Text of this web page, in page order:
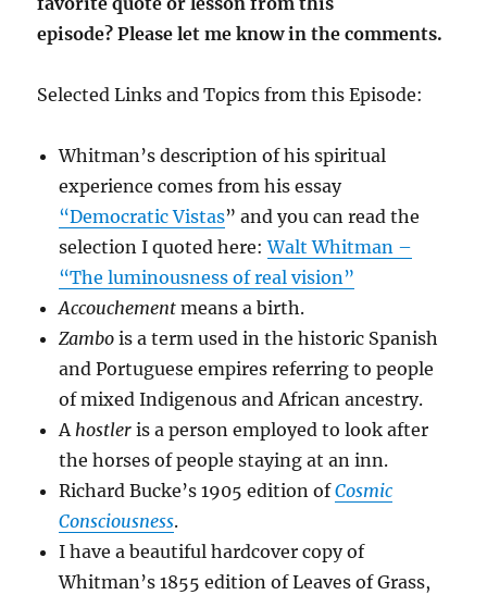
episode? Please let me know in the comments.
Selected Links and Topics from this Episode:
Whitman’s description of his spiritual
experience comes from his essay
“Democratic Vistas” and you can read the
selection I quoted here:Walt Whitman –
“The luminousness of real vision”
Accouchement means a birth.
Zambo is a term used in the historic Spanish
and Portuguese empires referring to people
of mixed Indigenous and African ancestry.
A hostler is a person employed to look after
the horses of people staying at an inn.
Richard Bucke’s 1905 edition ofCosmic
Consciousness.
I have a beautiful hardcover copy of
Whitman’s 1855 edition of Leaves of Grass,